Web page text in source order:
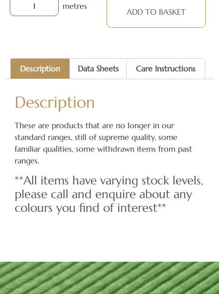
metres
ADD TO BASKET
Description Data Sheets Care Instructions
Description
These are products that are no longer in our
standard ranges, still of supreme quality, some
familiar qualities, some withdrawn items from past
ranges.
**All items have varying stock levels,
please call and enquire about any
colours you find of interest**